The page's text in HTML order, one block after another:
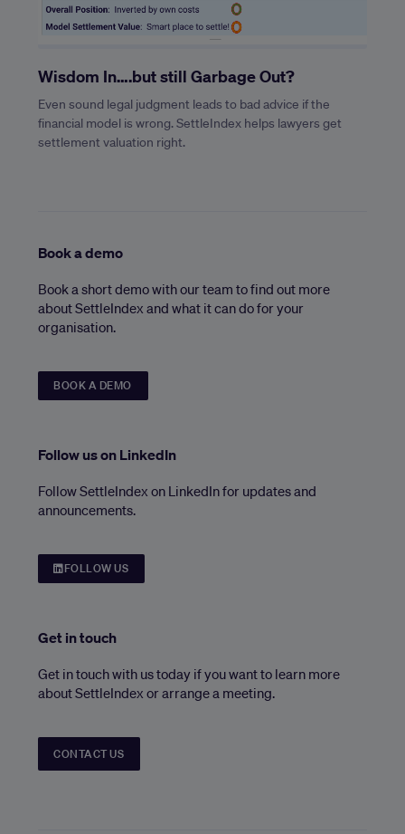
Wisdom In….but still Garbage Out?
Even sound legal judgment leads to bad advice if the
financial model is wrong. SettleIndex helps lawyers get
settlement valuation right.
Book a demo
Book a short demo with our team to find out more
about SettleIndex and what it can do for your
organisation.
BOOK A DEMO
Follow us on LinkedIn
Follow SettleIndex on LinkedIn for updates and
announcements.
FOLLOW US
Get in touch
Get in touch with us today if you want to learn more
about SettleIndex or arrange a meeting.
CONTACT US